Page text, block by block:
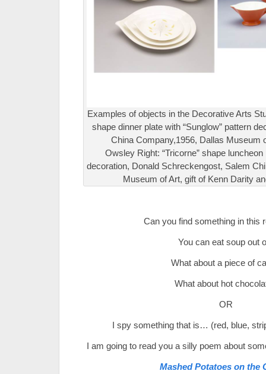
Examples of objects in the Decorative Arts
shape dinner plate with “Sunglow” pattern
China Company,1956, Dallas Museum
Owsley Right: “Tricorne” shape luncheon
decoration, Donald Schreckengost, Salem
Museum of Art, gift of Kenn Darity
Can you find something in this
You can eat soup out
What about a piece of
What about hot
OR
I spy something that is… (red, blue,
I am going to read you a silly poem about
Mashed Potatoes on the